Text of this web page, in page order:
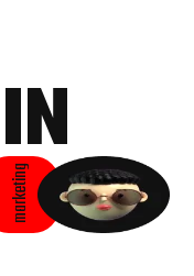
marketing